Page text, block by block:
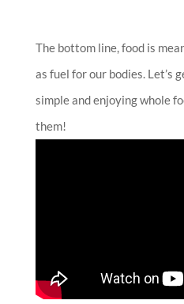
The bottom line, food is
as fuel for our bodies. Let’s
simple and enjoying whole
them!